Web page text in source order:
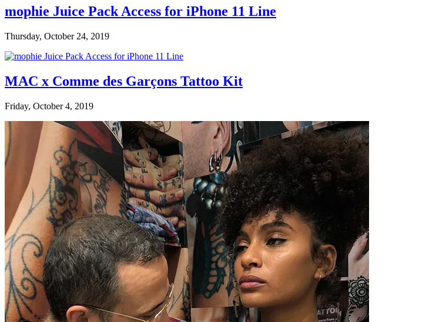
mophie Juice Pack Access for iPhone 11 Line
Thursday, October 24, 2019
MAC x Comme des Garçons Tattoo Kit
Friday, October 4, 2019